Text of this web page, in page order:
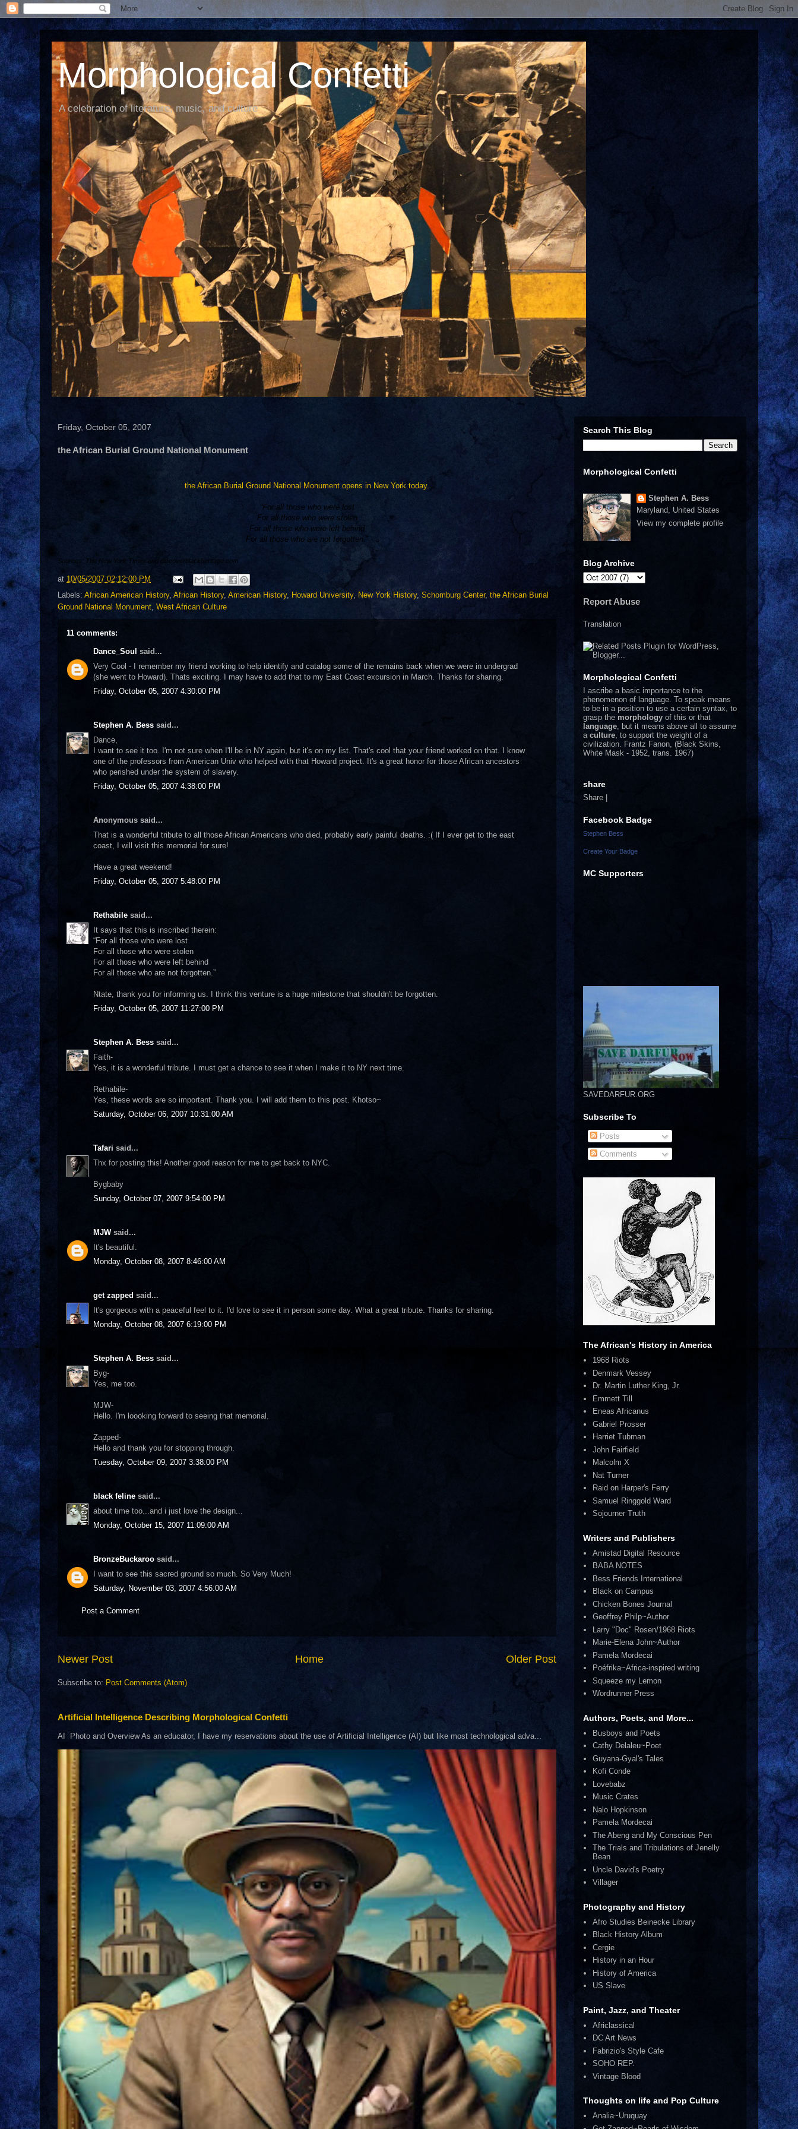
Morphological Confetti
A celebration of literature, music, and culture
Friday, October 05, 2007
the African Burial Ground National Monument
the African Burial Ground National Monument opens in New York today.
“For all those who were lost
For all those who were stolen
For all those who were left behind
For all those who are not forgotten.”
Sources: The New York Times and discoverblackheritage.com
at 10/05/2007 02:12:00 PM
Labels: African American History, African History, American History, Howard University, New York History, Schomburg Center, the African Burial
Ground National Monument, West African Culture
11 comments:
Dance_Soul said...
Very Cool - I remember my friend working to help identify and catalog some of the remains back when we were in undergrad
(she went to Howard). Thats exciting. I may have to add that to my East Coast excursion in March. Thanks for sharing.
Friday, October 05, 2007 4:30:00 PM
Stephen A. Bess said...
Dance,
I want to see it too. I'm not sure when I'll be in NY again, but it's on my list. That's cool that your friend worked on that. I know
one of the professors from American Univ who helped with that Howard project. It's a great honor for those African ancestors
who perished under the system of slavery.
Friday, October 05, 2007 4:38:00 PM
Anonymous said...
That is a wonderful tribute to all those African Americans who died, probably early painful deaths. :( If I ever get to the east
coast, I will visit this memorial for sure!
Have a great weekend!
Friday, October 05, 2007 5:48:00 PM
Rethabile said...
It says that this is inscribed therein:
“For all those who were lost
For all those who were stolen
For all those who were left behind
For all those who are not forgotten.”
Ntate, thank you for informing us. I think this venture is a huge milestone that shouldn't be forgotten.
Friday, October 05, 2007 11:27:00 PM
Stephen A. Bess said...
Faith-
Yes, it is a wonderful tribute. I must get a chance to see it when I make it to NY next time.
Rethabile-
Yes, these words are so important. Thank you. I will add them to this post. Khotso~
Saturday, October 06, 2007 10:31:00 AM
Tafari said...
Thx for posting this! Another good reason for me to get back to NYC.
Bygbaby
Sunday, October 07, 2007 9:54:00 PM
MJWsaid...
It's beautiful.
Monday, October 08, 2007 8:46:00 AM
get zapped said...
It's gorgeous with a peaceful feel to it. I'd love to see it in person some day. What a great tribute. Thanks for sharing.
Monday, October 08, 2007 6:19:00 PM
Stephen A. Bess said...
Byg-
Yes, me too.
MJW-
Hello. I'm loooking forward to seeing that memorial.
Zapped-
Hello and thank you for stopping through.
Tuesday, October 09, 2007 3:38:00 PM
black feline said...
about time too...and i just love the design...
Monday, October 15, 2007 11:09:00 AM
BronzeBuckaroo said...
I want to see this sacred ground so much. So Very Much!
Saturday, November 03, 2007 4:56:00 AM
Post a Comment
Newer Post Older Post
Home
Subscribe to: Post Comments (Atom)
Artificial Intelligence Describing Morphological Confetti
AI Photo and Overview As an educator, I have my reservations about the use of Artificial Intelligence (AI) but like most technological adva...
Search This Blog
Morphological Confetti
Stephen A. Bess
Maryland, United States
View my complete profile
Blog Archive
Report Abuse
Translation
Morphological Confetti
I ascribe a basic importance to the
phenomenon of language. To speak means
to be in a position to use a certain syntax, to
grasp the morphology of this or that
language , but it means above all to assume
a culture , to support the weight of a
civilization. Frantz Fanon, (Black Skins,
White Mask - 1952, trans. 1967)
share
Share |
Facebook Badge
Stephen Bess
Create Your Badge
MC Supporters
SAVEDARFUR.ORG
Subscribe To
Posts
Comments
The African's History in America
1968 Riots
Denmark Vessey
Dr. Martin Luther King, Jr.
Emmett Till
Eneas Africanus
Gabriel Prosser
Harriet Tubman
John Fairfield
Malcolm X
Nat Turner
Raid on Harper's Ferry
Samuel Ringgold Ward
Sojourner Truth
Writers and Publishers
Amistad Digital Resource
BABA NOTES
Bess Friends International
Black on Campus
Chicken Bones Journal
Geoffrey Philp~Author
Larry "Doc" Rosen/1968 Riots
Marie-Elena John~Author
Pamela Mordecai
Poéfrika~Africa-inspired writing
Squeeze my Lemon
Wordrunner Press
Authors, Poets, and More...
Busboys and Poets
Cathy Delaleu~Poet
Guyana-Gyal's Tales
Kofi Conde
Lovebabz
Music Crates
Nalo Hopkinson
Pamela Mordecai
The Abeng and My Conscious Pen
The Trials and Tribulations of Jenelly
Bean
Uncle David's Poetry
Villager
Photography and History
Afro Studies Beinecke Library
Black History Album
Cergie
History in an Hour
History of America
US Slave
Paint, Jazz, and Theater
Africlassical
DC Art News
Fabrizio's Style Cafe
SOHO REP.
Vintage Blood
Thoughts on life and Pop Culture
Analia~Uruquay